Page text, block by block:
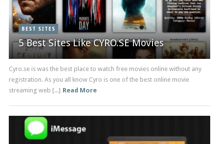
BEST SITES
5 Best Sites Like CYRO.SE Movies
Cyro.se is was the best place to watch free movies online without any
registration. As you all know Cyro is one of the best online movie
streaming web [...] Read More